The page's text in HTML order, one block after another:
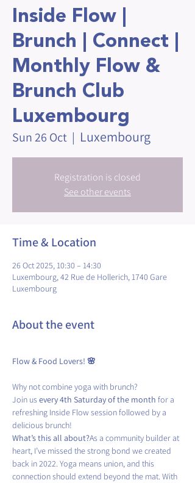
Inside Flow |
Brunch | Connect |
Monthly Flow &
Brunch Club
Luxembourg
Sun 26 Oct
  |
Luxembourg
Registration is closed
See other events
Time & Location
26 Oct 2025, 10:30 – 14:30
Luxembourg, 42 Rue de Hollerich, 1740 Gare
Luxembourg
About the event
Flow & Food Lovers! 🌸
Why not combine yoga with brunch?
Join us every 4th Saturday of the month for a
refreshing Inside Flow session followed by a
delicious brunch!
What’s this all about?As a community builder at
heart, I’ve missed the strong bond we created
back in 2022. Yoga means union, and this
connection should extend beyond the mat. With